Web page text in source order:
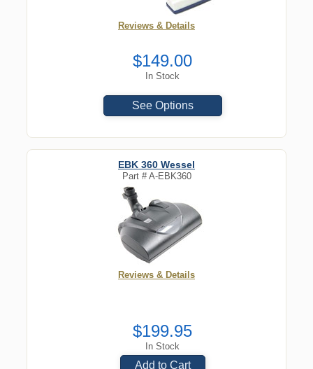
Reviews & Details
$149.00
In Stock
See Options
EBK 360 Wessel
Part #A-EBK360
Reviews & Details
$199.95
In Stock
Add to Cart